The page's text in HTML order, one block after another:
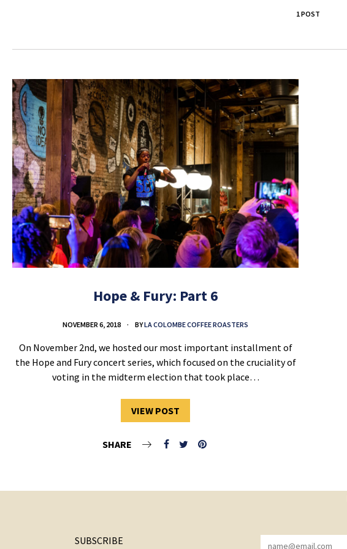
1 POST
Hope & Fury: Part 6
NOVEMBER 6, 2018 BYLA COLOMBE COFFEE ROASTERS
On November 2nd, we hosted our most important installment of
the Hope and Fury concert series, which focused on the cruciality of
voting in the midterm election that took place…
VIEW POST
SHARE
SUBSCRIBE